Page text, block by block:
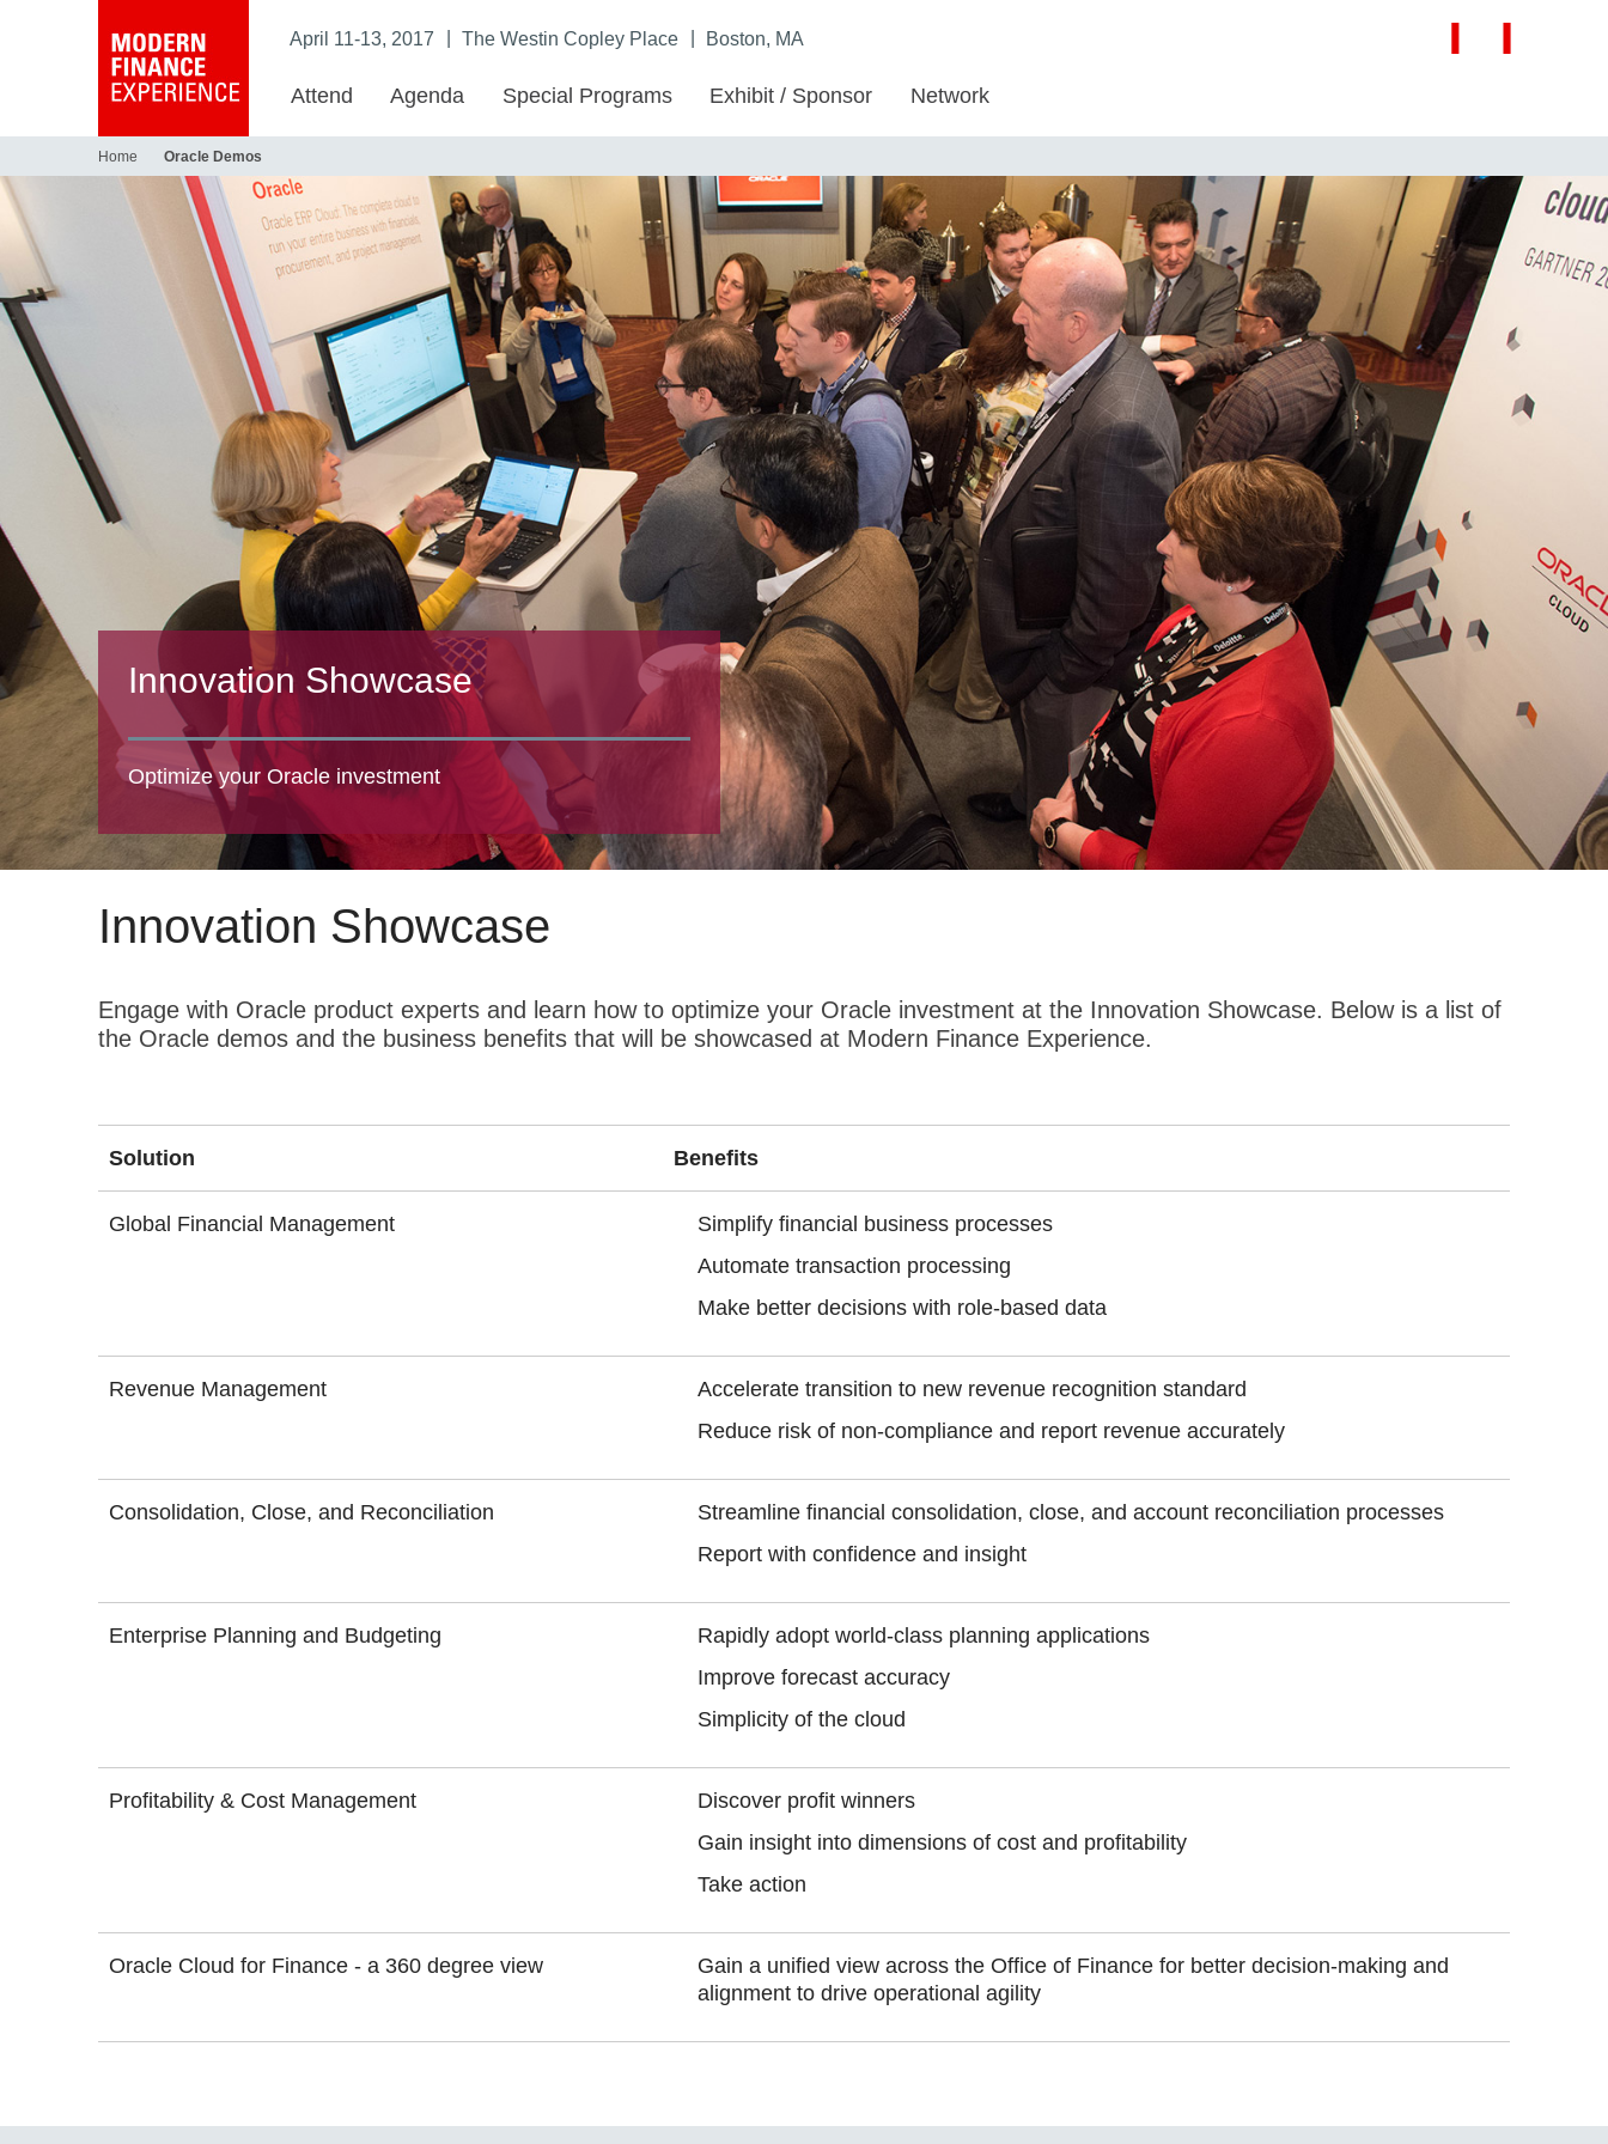
Attend Agenda Special Programs Exhibit / Sponsor Network
April 11-13, 2017 The Westin Copley Place Boston, MA
Home Oracle Demos
Innovation Showcase
Optimize your Oracle investment
Innovation Showcase
Engage with Oracle product experts and learn how to optimize your Oracle investment at the Innovation Showcase. Below is a list of
the Oracle demos and the business benefits that will be showcased at Modern Finance Experience.
Solution Benefits
Global Financial Management
Simplify financial business processes
Automate transaction processing
Make better decisions with role-based data
Revenue Management
Accelerate transition to new revenue recognition standard
Reduce risk of non-compliance and report revenue accurately
Consolidation, Close, and Reconciliation
Streamline financial consolidation, close, and account reconciliation processes
Report with confidence and insight
Enterprise Planning and Budgeting
Rapidly adopt world-class planning applications
Improve forecast accuracy
Simplicity of the cloud
Profitability & Cost Management
Discover profit winners
Gain insight into dimensions of cost and profitability
Take action
Oracle Cloud for Finance - a 360 degree view
Gain a unified view across the Office of Finance for better decision-making and
alignment to drive operational agility